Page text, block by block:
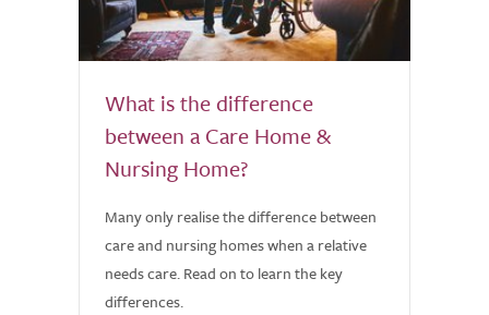
What is the difference
between a Care Home &
Nursing Home?
Many only realise the difference between
care and nursing homes when a relative
needs care. Read on to learn the key
differences.